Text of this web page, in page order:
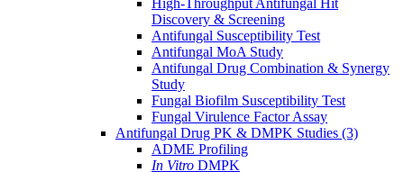
High-Throughput Antifungal Hit
Discovery & Screening
Antifungal Susceptibility Test
Antifungal MoA Study
Antifungal Drug Combination & Synergy
Study
Fungal Biofilm Susceptibility Test
Fungal Virulence Factor Assay
Antifungal Drug PK & DMPK Studies (3)
ADME Profiling
In Vitro DMPK